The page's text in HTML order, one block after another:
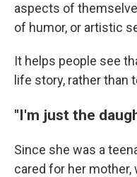
aspects of
of humor, or artistic
It helps people see
life story, rather than
"I'm just the
Since she was a
cared for her